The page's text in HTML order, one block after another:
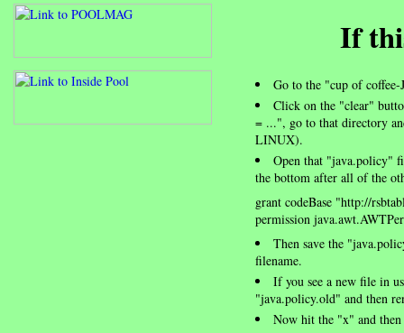
If
Go to the "cup of coffee-
Click on the "clear"
= ...", go to that directory
LINUX).
Open that "java.policy"
the bottom after all of the
grant codeBase "http://
permission
Then save the
filename.
If you see a new file in
"java.policy.old" and then
Now hit the "x" and then